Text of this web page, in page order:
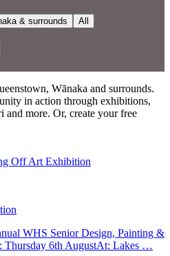
Wānaka & surrounds
All
Wānaka and surrounds.
in action through exhibitions,
and more. Or, create your free
WHS Senior Design, Painting &
Thursday 6th AugustAt: Lakes …